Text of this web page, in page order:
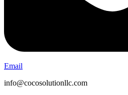
Email
info@cocosolutionllc.com